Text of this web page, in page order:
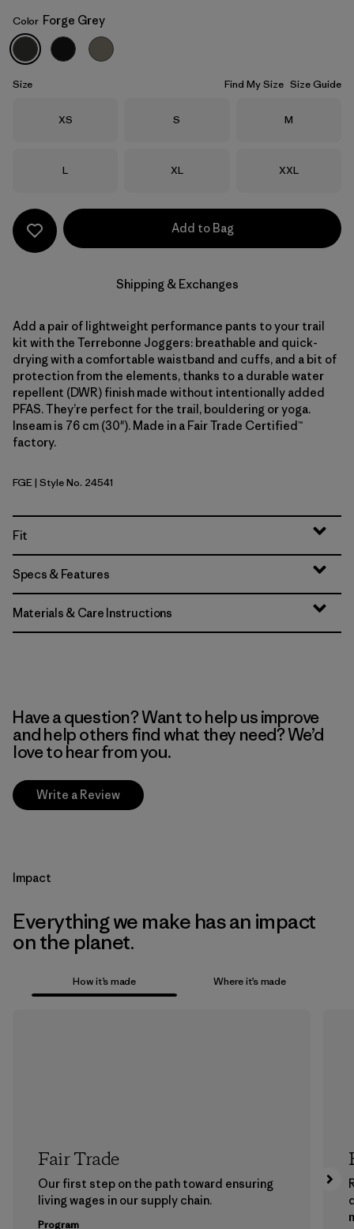
Forge Grey
Color Forge Grey
Size Find My Size Size Guide
Size
XS Size
S Size
M
Size
L Size
XL Size
XXL
Add to Bag
Shipping & Exchanges
Add a pair of lightweight performance pants to your trail
kit with the Terrebonne Joggers: breathable and quick-
drying with a comfortable waistband and cuffs, and a bit of
protection from the elements, thanks to a durable water
repellent (DWR) finish made without intentionally added
PFAS. They’re perfect for the trail, bouldering or yoga.
Inseam is 76 cm (30"). Made in a Fair Trade Certified™
factory.
Forge Grey
FGE| Style No. 24541
Fit
Specs & Features
Materials & Care Instructions
Have a question? Want to help us improve
and help others find what they need? We’d
love to hear from you.
Write a Review
Impact
Everything we make has an impact
on the planet.
How it’s made Where it’s made
Fair Trade
Our first step on the path toward ensuring
living wages in our supply chain.
Program